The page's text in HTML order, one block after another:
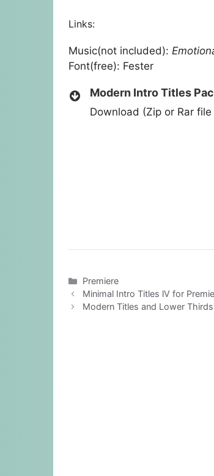
Links:
Music(not included):
Font(free): Fester
Modern Intro Titles
Download (Zip or Rar
Categories
Premiere
Minimal Intro Titles lV for
Modern Titles and Lower Thirds